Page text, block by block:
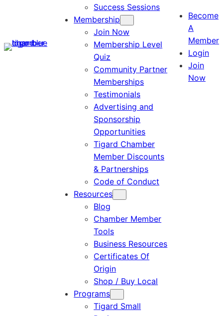
Success Sessions
Membership
Join Now
Membership Level
Quiz
Community Partner
Memberships
Testimonials
Advertising and
Sponsorship
Opportunities
Tigard Chamber
Member Discounts
& Partnerships
Code of Conduct
Resources
Blog
Chamber Member
Tools
Business Resources
Certificates Of
Origin
Shop / Buy Local
Programs
Tigard Small
Become
A
Member
Login
Join
Now